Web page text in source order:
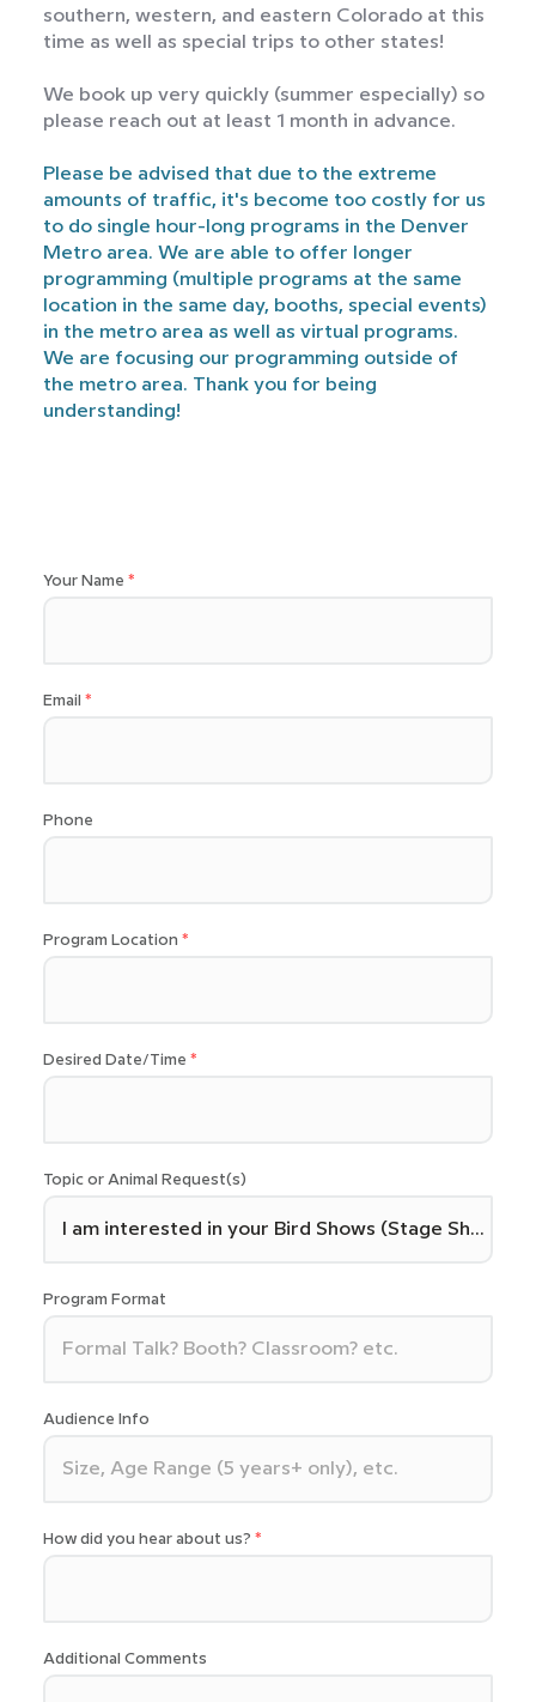
Your Name
Email
Phone
Program Location
Desired Date/Time
Topic or Animal Request(s)
Program Format
Audience Info
How did you hear about us?
Additional Comments
southern, western, and eastern Colorado at this
time as well as special trips to other states!
We book up very quickly (summer especially) so
please reach out at least 1 month in advance.
Please be advised that due to the extreme
amounts of traffic, it's become too costly for us
to do single hour-long programs in the Denver
Metro area. We are able to offer longer
programming (multiple programs at the same
location in the same day, booths, special events)
in the metro area as well as virtual programs.
We are focusing our programming outside of
the metro area. Thank you for being
understanding!